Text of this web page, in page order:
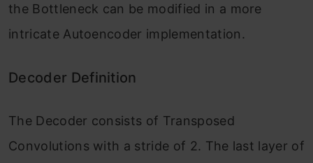
the Bottleneck can be modified in a more
intricate Autoencoder implementation.
Decoder Definition
The Decoder consists of Transposed
Convolutions with a stride of 2. The last layer of